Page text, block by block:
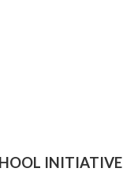
INITIATIVE